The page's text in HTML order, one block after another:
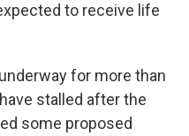
to receive life
for more than
stalled after the
some proposed